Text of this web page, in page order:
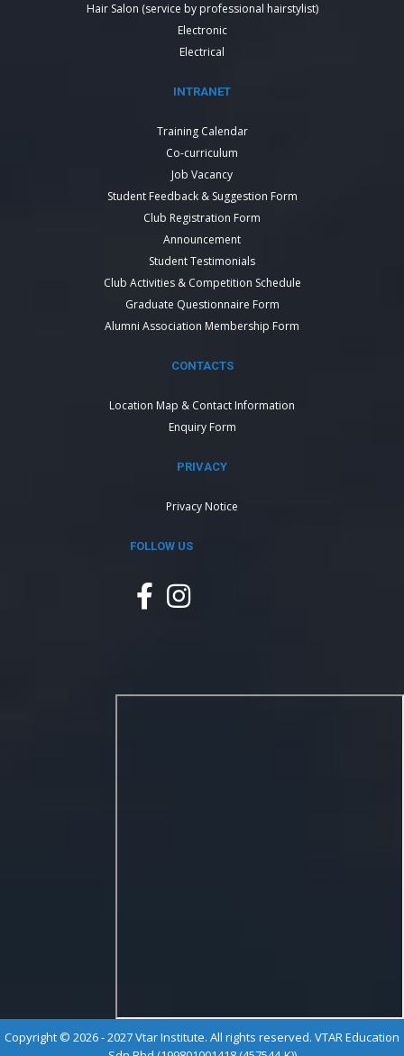
Hair Salon (service by professional hairstylist)
Electronic
Electrical
INTRANET
Training Calendar
Co-curriculum
Job Vacancy
Student Feedback & Suggestion Form
Club Registration Form
Announcement
Student Testimonials
Club Activities & Competition Schedule
Graduate Questionnaire Form
Alumni Association Membership Form
CONTACTS
Location Map & Contact Information
Enquiry Form
PRIVACY
Privacy Notice
FOLLOW US
Copyright © 2026 - 2027 Vtar Institute. All rights reserved. VTAR Education